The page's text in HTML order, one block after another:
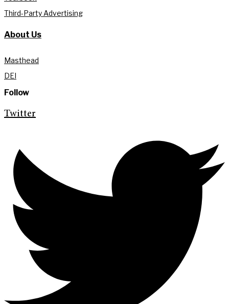
Third-Party Advertising
About Us
Masthead
DEI
Follow
Twitter